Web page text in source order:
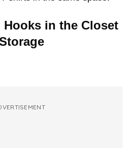
Hooks in the Closet